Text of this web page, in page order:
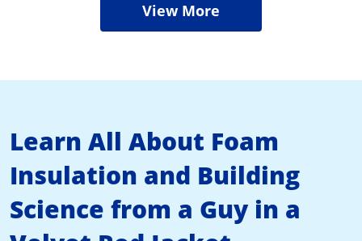
View More
Learn All About Foam
Insulation and Building
Science from a Guy in a